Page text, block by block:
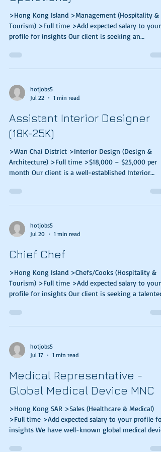
>Hong Kong Island >Management (Hospitality &
Tourism) >Full time >Add expected salary to your
profile for insights Our client is seeking an
Beverage, Housekeeping, and Administration
driving world‑class service standards and ensuring
Responsible for overseeing hospitality services
operation such as: Overseeing departmental
Admini
hotjobs5
Jul 22
1 min read
Assistant Interior Designer
(18K-25K)
>Wan Chai District >Interior Design (Design &
Architecture) >Full time >$18,000 – $25,000 per
month Our client is a well-established Interior
Kong. They are looking for high caliber & stable
candidates to join their team. Responsibilities ·
Assist Senior Designers on residential projects
concept to development · Interface and co-ordinate
hotjobs5
Jul 20
1 min read
Chief Chef
>Hong Kong Island >Chefs/Cooks (Hospitality &
Tourism) >Full time >Add expected salary to your
profile for insights Our client is seeking a talented
Responsibilities: Supervise high-volume food
production during peak hours, food safety &
seasonal menus for set meals, a la carte, catering
events Liaise with suppliers/ vendors for food
hotjobs5
Jul 17
1 min read
Medical Representative -
Global Medical Device MNC
>Hong Kong SAR >Sales (Healthcare & Medical)
>Full time >Add expected salary to your profile for
insights We have well-known global medical